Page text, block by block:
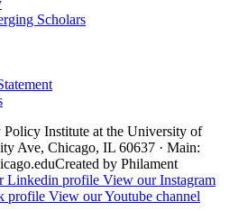
Scholars
Institute at the University of
Ave, Chicago, IL 60637 · Main:
Created by Philament
Linkedin profile View our Instagram
profile View our Youtube channel